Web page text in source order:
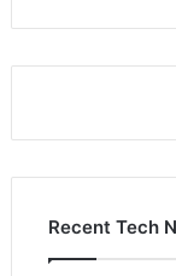
Recent Tech